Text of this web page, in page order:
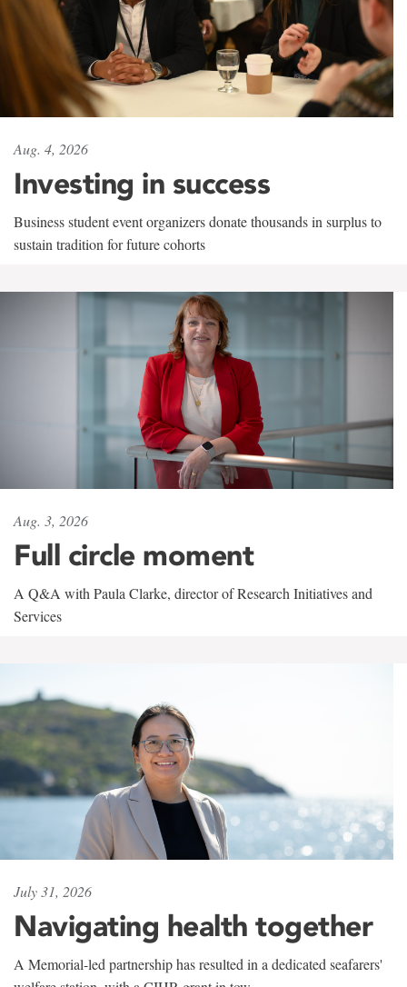
Aug. 4, 2026
Investing in success
Business student event organizers donate thousands in surplus to
sustain tradition for future cohorts
Aug. 3, 2026
Full circle moment
A Q&A with Paula Clarke, director of Research Initiatives and
Services
July 31, 2026
Navigating health together
A Memorial-led partnership has resulted in a dedicated seafarers'